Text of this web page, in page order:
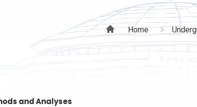
Home
and Analyses